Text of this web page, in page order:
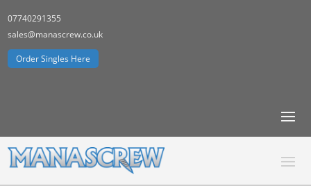
07740291355
sales@manascrew.co.uk
Order Singles Here